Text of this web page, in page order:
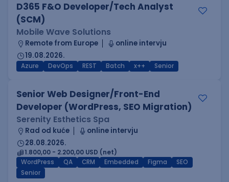
D365 F&O Developer/Tech Analyst
(SCM)
Mobile Wave Solutions
Remote from Europe
online intervju
19.08.2026.
Azure DevOps REST Batch x++ Senior
Senior Web Designer/Front-End
Developer (WordPress, SEO Migration)
Serenity Esthetics Spa
Rad od kuće
online intervju
28.08.2026.
1.800,00 - 2.200,00 USD (net)
WordPress
QA CRM Embedded Figma
SEO
Senior